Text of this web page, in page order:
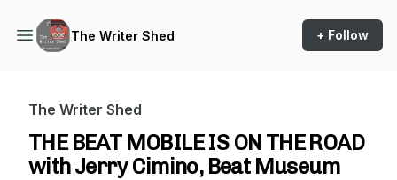
The Writer Shed + Follow
The Writer Shed
THE BEAT MOBILE IS ON THE ROAD
with Jerry Cimino, Beat Museum